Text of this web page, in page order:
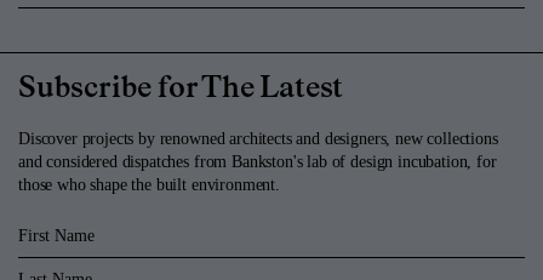
Subscribe for The Latest
Discover projects by renowned architects and designers, new collections
and considered dispatches from Bankston's lab of design incubation, for
those who shape the built environment.
First Name
Last Name